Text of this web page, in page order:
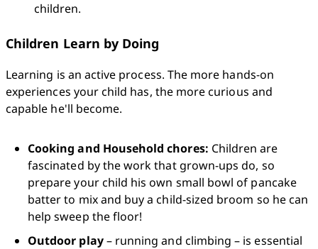
children.
Children Learn by Doing
Learning is an active process. The more hands-on
experiences your child has, the more curious and
capable he'll become.
Cooking and Household chores: Children are
fascinated by the work that grown-ups do, so
prepare your child his own small bowl of pancake
batter to mix and buy a child-sized broom so he can
help sweep the floor!
Outdoor play – running and climbing – is essential